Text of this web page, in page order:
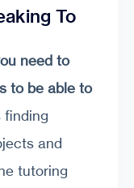
To
need to
to be able to
finding
and
tutoring